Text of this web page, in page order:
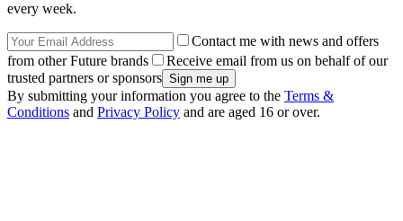
every week.
Contact me with news and offers
from other Future brands
Receive email from us on behalf of our
trusted partners or sponsors
By submitting your information you agree to the Terms &
Conditions and Privacy Policy and are aged 16 or over.